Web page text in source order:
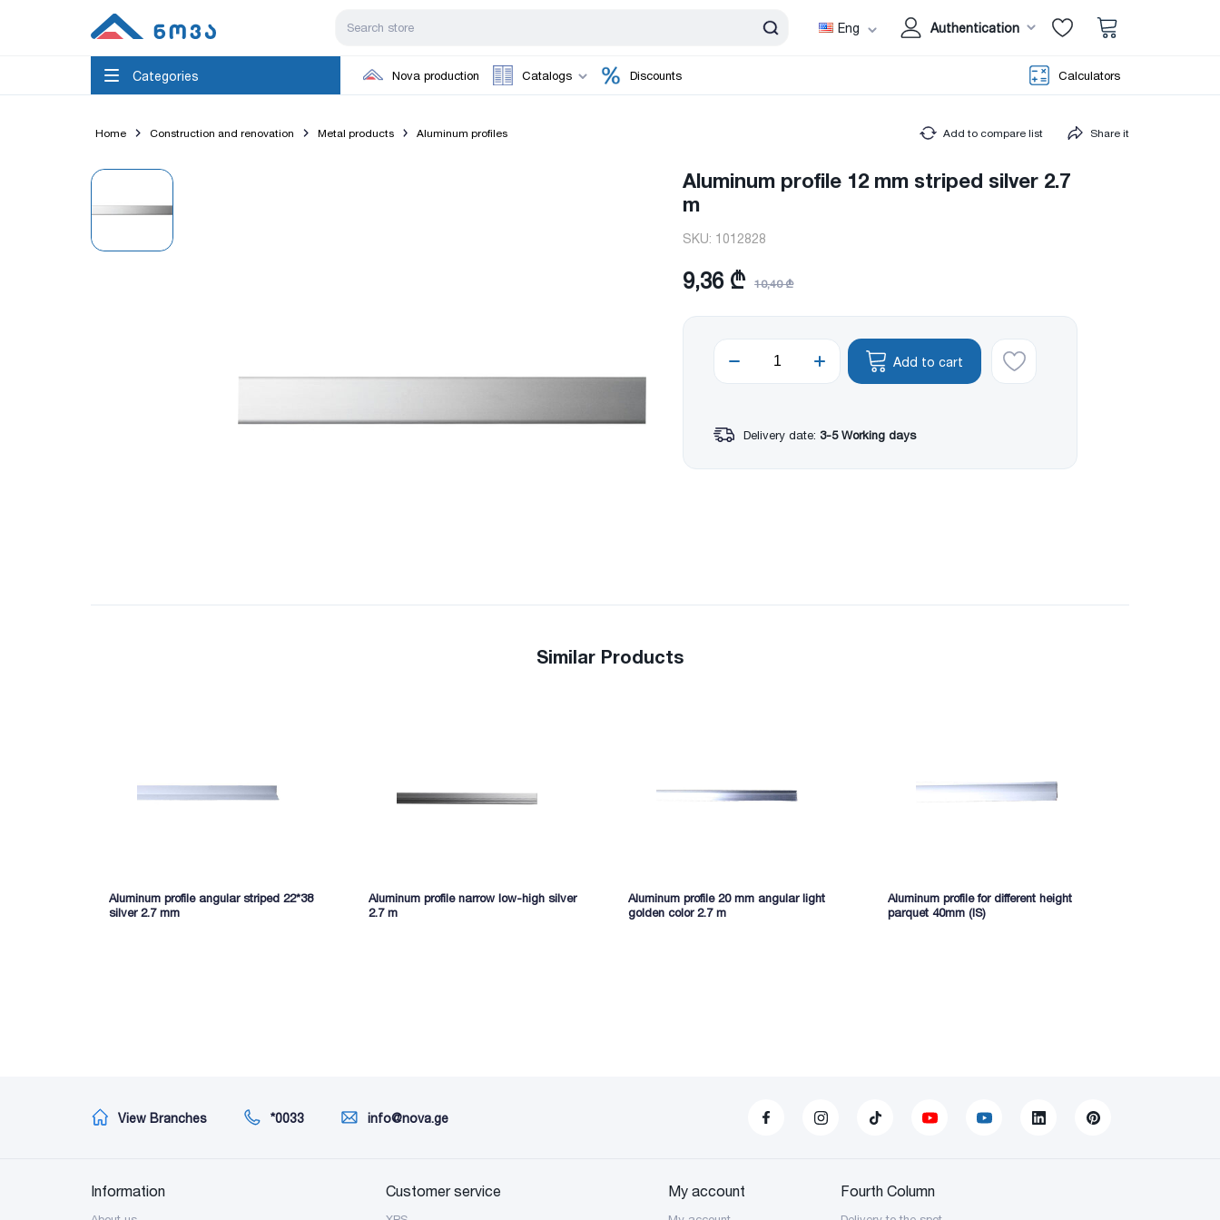
Eng Authentication
Categories Nova production Catalogs Discounts Calculators
Home Construction and renovation Metal products Aluminum profiles Add to compare list Share it
Aluminum profile 12 mm striped silver 2.7
m
SKU: 1012828
9,36 ₾ 10,40 ₾
Add to cart
Delivery date: 3-5 Working days
Similar Products
Aluminum profile angular striped 22*38
silver 2.7 mm
Aluminum profile narrow low-high silver
2.7 m
Aluminum profile 20 mm angular light
golden color 2.7 m
Aluminum profile for different height
parquet 40mm (IS)
View Branches *0033 info@nova.ge
Information Customer service My account Fourth Column